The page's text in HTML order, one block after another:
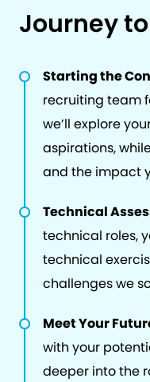
Journey
Starting the
recruiting team
we’ll explore
aspirations,
and the impact
Technical
technical roles,
technical
challenges we
Meet Your
with your
deeper into the